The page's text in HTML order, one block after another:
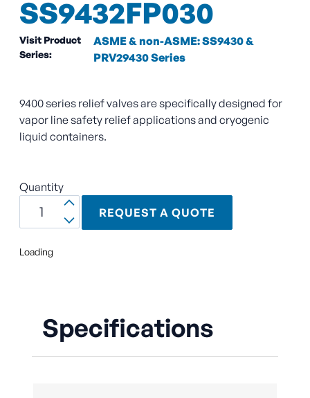
SS9432FP030
Visit Product
Series:
ASME & non-ASME: SS9430 &
PRV29430 Series
9400 series relief valves are specifically designed for
vapor line safety relief applications and cryogenic
liquid containers.
Quantity
REQUEST A QUOTE
Loading
Specifications